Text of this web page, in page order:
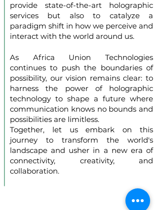
provide state-of-the-art holographic
services but also to catalyze a
paradigm shift in how we perceive and
interact with the world around us.
As Africa Union Technologies
continues to push the boundaries of
possibility, our vision remains clear: to
harness the power of holographic
technology to shape a future where
communication knows no bounds and
possibilities are limitless.
Together, let us embark on this
journey to transform the world's
landscape and usher in a new era of
connectivity, creativity, and
collaboration.